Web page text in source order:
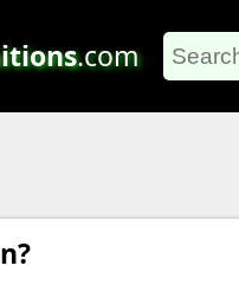
.com